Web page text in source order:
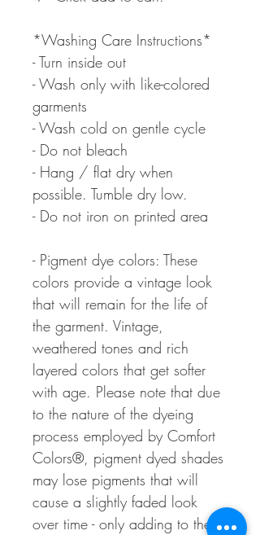
*Washing Care Instructions*
- Turn inside out
- Wash only with like-colored
garments
- Wash cold on gentle cycle
- Do not bleach
- Hang / flat dry when
possible. Tumble dry low.
- Do not iron on printed area
- Pigment dye colors: These
colors provide a vintage look
that will remain for the life of
the garment. Vintage,
weathered tones and rich
layered colors that get softer
with age. Please note that due
to the nature of the dyeing
process employed by Comfort
Colors®, pigment dyed shades
may lose pigments that will
cause a slightly faded look
over time - only adding to the